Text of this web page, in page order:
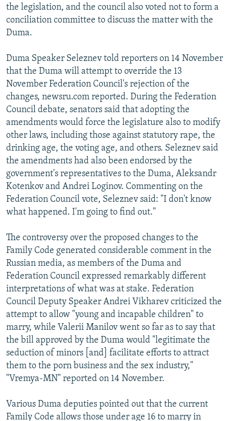
the legislation, and the council also voted not to form a
conciliation committee to discuss the matter with the
Duma.
Duma Speaker Seleznev told reporters on 14 November
that the Duma will attempt to override the 13
November Federation Council's rejection of the
changes, newsru.com reported. During the Federation
Council debate, senators said that adopting the
amendments would force the legislature also to modify
other laws, including those against statutory rape, the
drinking age, the voting age, and others. Seleznev said
the amendments had also been endorsed by the
government's representatives to the Duma, Aleksandr
Kotenkov and Andrei Loginov. Commenting on the
Federation Council vote, Seleznev said: "I don't know
what happened. I'm going to find out."
The controversy over the proposed changes to the
Family Code generated considerable comment in the
Russian media, as members of the Duma and
Federation Council expressed remarkably different
interpretations of what was at stake. Federation
Council Deputy Speaker Andrei Vikharev criticized the
attempt to allow "young and incapable children" to
marry, while Valerii Manilov went so far as to say that
the bill approved by the Duma would "legitimate the
seduction of minors [and] facilitate efforts to attract
them to the porn business and the sex industry,"
"Vremya-MN" reported on 14 November.
Various Duma deputies pointed out that the current
Family Code allows those under age 16 to marry in